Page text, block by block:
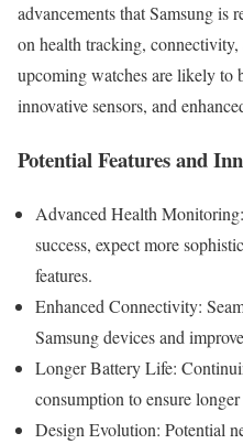
advancements that Samsung is
on health tracking,
upcoming watches are likely to
innovative sensors, and
Potential Features and
Advanced Health
success, expect more
features.
Enhanced Connectivity:
Samsung devices and
Longer Battery Life:
consumption to ensure
Design Evolution: Potential